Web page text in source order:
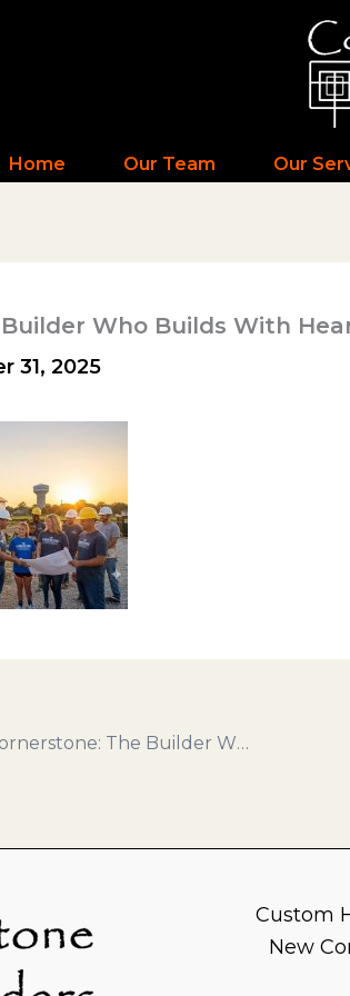
Home Our Team Our
Who Builds With
31, 2025
Why Terre Haute Chooses Cornerstone: The Builder Who Builds With Heart
Custom
New